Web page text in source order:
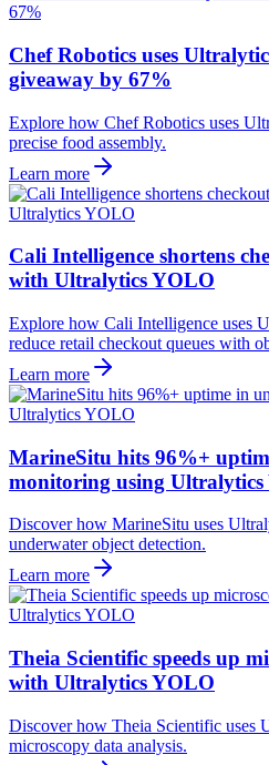
Chef Robotics uses
giveaway by 67%
Explore how Chef Robotics uses
precise food assembly.
Learn more
Cali Intelligence shortens
with Ultralytics YOLO
Explore how Cali Intelligence uses
reduce retail checkout queues with
Learn more
MarineSitu hits 96%+
monitoring using
Discover how MarineSitu uses
underwater object detection.
Learn more
Theia Scientific speeds up
with Ultralytics YOLO
Discover how Theia Scientific uses
microscopy data analysis.